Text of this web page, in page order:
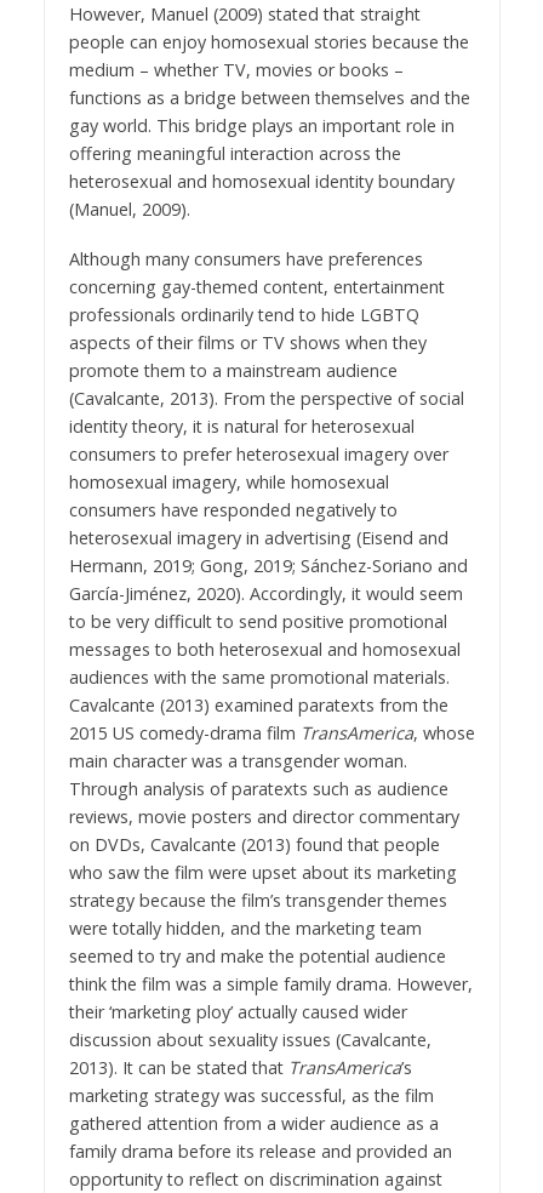
However, Manuel (2009) stated that straight
people can enjoy homosexual stories because the
medium – whether TV, movies or books –
functions as a bridge between themselves and the
gay world. This bridge plays an important role in
offering meaningful interaction across the
heterosexual and homosexual identity boundary
(Manuel, 2009).
Although many consumers have preferences
concerning gay-themed content, entertainment
professionals ordinarily tend to hide LGBTQ
aspects of their films or TV shows when they
promote them to a mainstream audience
(Cavalcante, 2013). From the perspective of social
identity theory, it is natural for heterosexual
consumers to prefer heterosexual imagery over
homosexual imagery, while homosexual
consumers have responded negatively to
heterosexual imagery in advertising (Eisend and
Hermann, 2019; Gong, 2019; Sánchez-Soriano and
García-Jiménez, 2020). Accordingly, it would seem
to be very difficult to send positive promotional
messages to both heterosexual and homosexual
audiences with the same promotional materials.
Cavalcante (2013) examined paratexts from the
2015 US comedy-drama film TransAmerica, whose
main character was a transgender woman.
Through analysis of paratexts such as audience
reviews, movie posters and director commentary
on DVDs, Cavalcante (2013) found that people
who saw the film were upset about its marketing
strategy because the film’s transgender themes
were totally hidden, and the marketing team
seemed to try and make the potential audience
think the film was a simple family drama. However,
their ‘marketing ploy’ actually caused wider
discussion about sexuality issues (Cavalcante,
2013). It can be stated that TransAmerica’s
marketing strategy was successful, as the film
gathered attention from a wider audience as a
family drama before its release and provided an
opportunity to reflect on discrimination against